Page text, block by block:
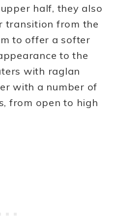
half, they also
transition from the
to offer a softer
to the
with raglan
with a number of
from open to high